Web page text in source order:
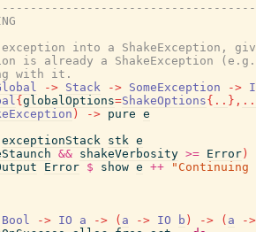
into a
is already a ShakeException
with it.
-> Stack -> SomeException ->
{ globalOptions=ShakeOptions{ .. } , ..
) -> pure e
exceptionStack stk e
&& shakeVerbosity >= Error )
Error $ show e ++
"Continuing
Bool -> IO a -> ( a -> IO b ) -> ( a
->